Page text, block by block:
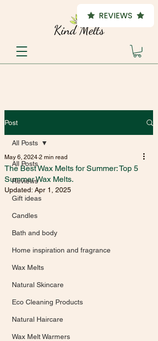
Post
All Posts
Reviews
Gift ideas
Candles
Bath and body
Home inspiration and fragrance
Wax Melts
Natural Skincare
Eco Cleaning Products
Natural Haircare
Wax Melt Warmers
All Posts
The Best Wax Melts for Summer: Top 5
Summer Wax Melts.
May 6, 2024 2 min read
Updated: Apr 1, 2025
REVIEWS